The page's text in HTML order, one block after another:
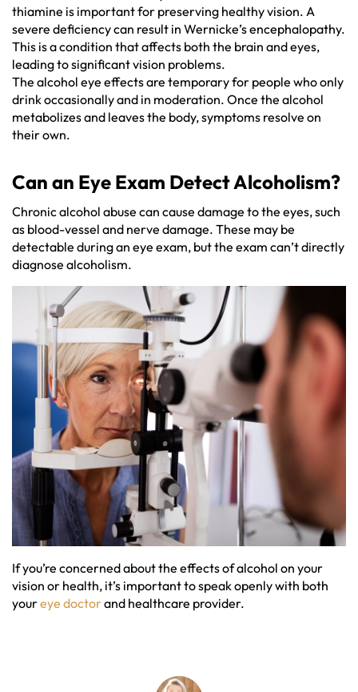
thiamine is important for preserving healthy vision. A
severe deficiency can result in Wernicke’s encephalopathy.
This is a condition that affects both the brain and eyes,
leading to significant vision problems.
The alcohol eye effects are temporary for people who only
drink occasionally and in moderation. Once the alcohol
metabolizes and leaves the body, symptoms resolve on
their own.
Can an Eye Exam Detect Alcoholism?
Chronic alcohol abuse can cause damage to the eyes, such
as blood-vessel and nerve damage. These may be
detectable during an eye exam, but the exam can’t directly
diagnose alcoholism.
If you’re concerned about the effects of alcohol on your
vision or health, it’s important to speak openly with both
youreye doctorand healthcare provider.